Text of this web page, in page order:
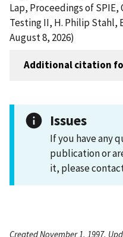
Lap, Proceedings of
Testing II, H. Philip Stahl,
August 8, 2026)
Additional citation
Issues
If you have any
publication or
it, please
Created November 1, 1997,